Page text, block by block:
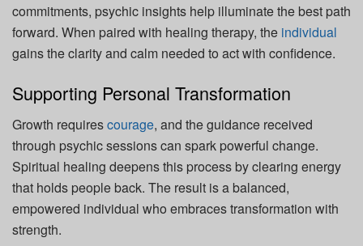
commitments, psychic insights help illuminate the best path
forward. When paired with healing therapy, the individual
gains the clarity and calm needed to act with confidence.
Supporting Personal Transformation
Growth requirescourage, and the guidance received
through psychic sessions can spark powerful change.
Spiritual healing deepens this process by clearing energy
that holds people back. The result is a balanced,
empowered individual who embraces transformation with
strength.